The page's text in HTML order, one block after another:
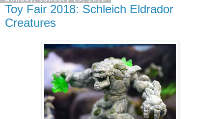
Toy Fair 2018: Schleich Eldrador
Creatures